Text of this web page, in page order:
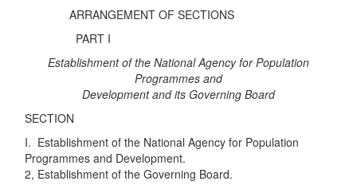
ARRANGEMENT OF SECTIONS
PART I
Establishment of the National Agency for Population
Programmes and
Development and its Governing Board
SECTION
I. Establishment of the National Agency for Population
Programmes and Development.
2, Establishment of the Governing Board.